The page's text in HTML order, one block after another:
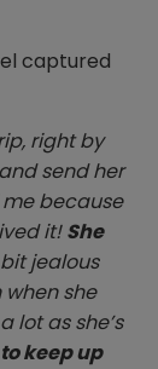
captured
right by
send her
because
it!She
jealous
she
lot as she’s
keep up